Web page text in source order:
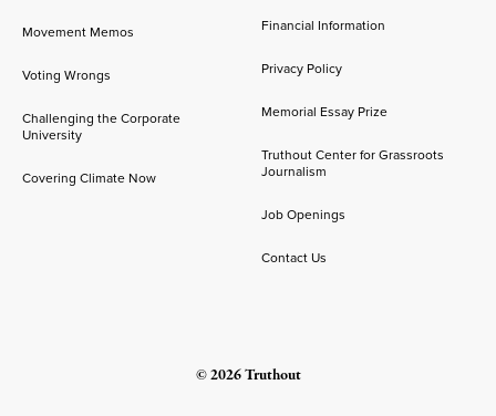
Movement Memos
Voting Wrongs
Challenging the Corporate
University
Covering Climate Now
Financial Information
Privacy Policy
Memorial Essay Prize
Truthout Center for Grassroots
Journalism
Job Openings
Contact Us
© 2026 Truthout